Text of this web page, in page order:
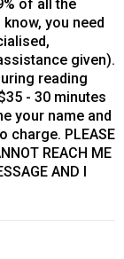
of all the
you need
given).
reading
- 30 minutes
your name and
charge. PLEASE
REACH ME
AND I